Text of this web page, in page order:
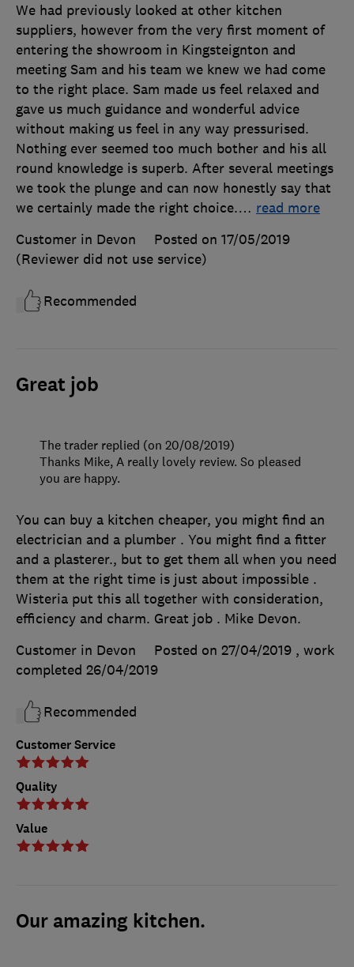
We had previously looked at other kitchen
suppliers, however from the very first moment of
entering the showroom in Kingsteignton and
meeting Sam and his team we knew we had come
to the right place. Sam made us feel relaxed and
gave us much guidance and wonderful advice
without making us feel in any way pressurised.
Nothing ever seemed too much bother and his all
round knowledge is superb. After several meetings
we took the plunge and can now honestly say that
we certainly made the right choice.… read more
Customer in Devon
Posted on 17/05/2019
(Reviewer did not use service)
Recommended
Great job
Customer Service
Quality
Value
You can buy a kitchen cheaper, you might find an
electrician and a plumber . You might find a fitter
and a plasterer., but to get them all when you need
them at the right time is just about impossible .
Wisteria put this all together with consideration,
efficiency and charm. Great job . Mike Devon.
Customer in Devon
Posted on 27/04/2019 , work
completed 26/04/2019
Recommended
The trader replied (on 20/08/2019)
Thanks Mike, A really lovely review. So pleased
you are happy.
Our amazing kitchen.